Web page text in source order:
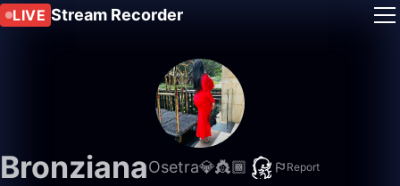
LIVE Stream Recorder
BronzianaOsetra💎👸🏾 Report